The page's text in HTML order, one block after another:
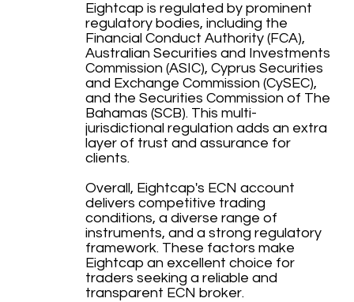
Eightcap is regulated by prominent
regulatory bodies, including the
Financial Conduct Authority (FCA),
Australian Securities and Investments
Commission (ASIC), Cyprus Securities
and Exchange Commission (CySEC),
and the Securities Commission of The
Bahamas (SCB). This multi-
jurisdictional regulation adds an extra
layer of trust and assurance for
clients.
Overall, Eightcap's ECN account
delivers competitive trading
conditions, a diverse range of
instruments, and a strong regulatory
framework. These factors make
Eightcap an excellent choice for
traders seeking a reliable and
transparent ECN broker.